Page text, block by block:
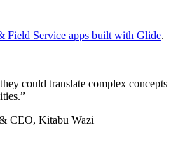
Field Service apps built with Glide.
could translate complex concepts
”
CEO, Kitabu Wazi